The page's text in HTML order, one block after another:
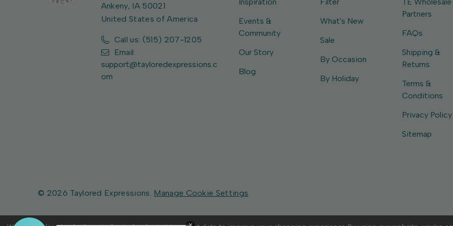
Ankeny, IA 50021
United States of America
Call us: (515) 207-1205
Email:
support@tayloredexpressions.c
om
Inspiration
Events &
Community
Our Story
Blog
Filter
What's New
Sale
By Occasion
By Holiday
TE Wholesale
Partners
FAQs
Shipping &
Returns
Terms &
Conditions
Privacy Policy
Sitemap
© 2026 Taylored Expressions. Manage Cookie Settings